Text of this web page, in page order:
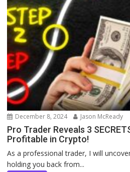
December 8, 2024 Jason McReady
Pro Trader Reveals 3
Profitable in Crypto!
As a professional trader, I will
holding you back from...